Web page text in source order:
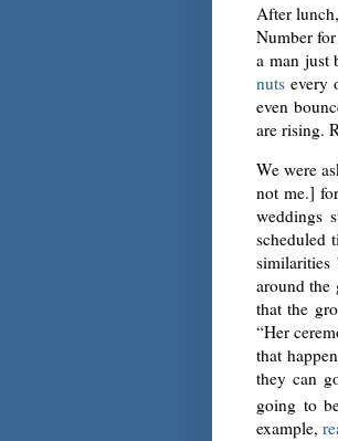
After
Number
a man just
nuts every
even
are rising.
We were
not me.]
weddings
scheduled
similarities
around the
that the
“Her
that
they can
going to
example,